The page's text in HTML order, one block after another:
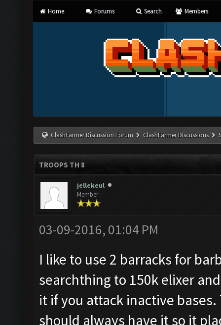
Home Forums Search Members
ClashFarmer Discussion Forum ClashFarmer Discussions
TROOPS TH 8
jellekeul
Member
03-09-2016, 01:04 PM
I like to use 2 barracks for
searchthing to 150k elixer
it if you attack inactive
should always have it so it